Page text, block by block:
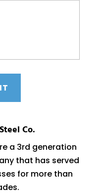
Co.
a 3rd generation
that has served
for more than